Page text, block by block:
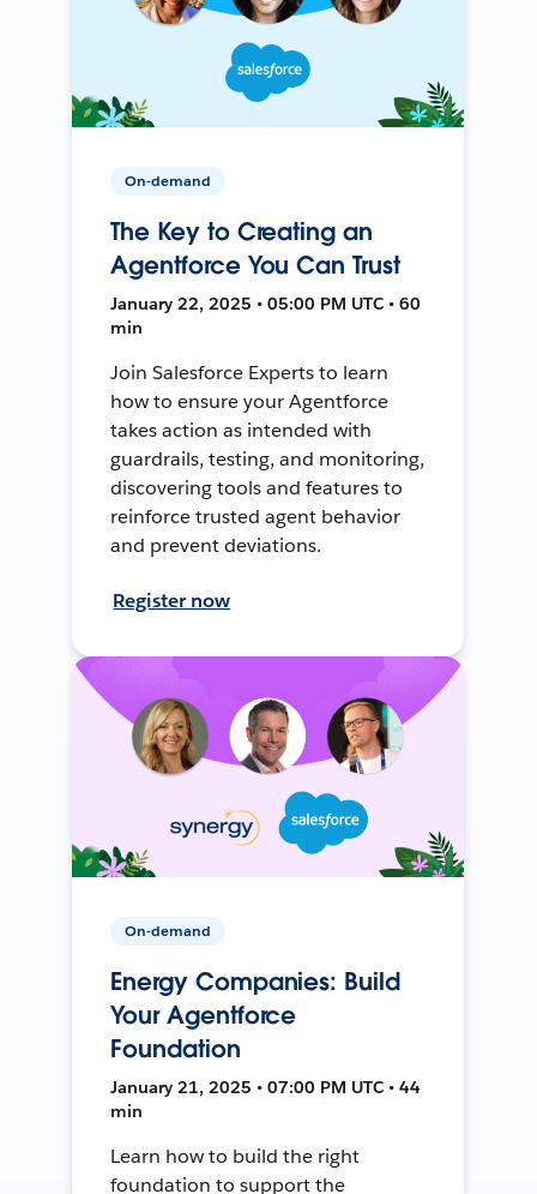
On-demand
The Key to Creating an
Agentforce You Can Trust
January 22, 2025 • 05:00 PM UTC • 60
min
Join Salesforce Experts to learn
how to ensure your Agentforce
takes action as intended with
guardrails, testing, and monitoring,
discovering tools and features to
reinforce trusted agent behavior
and prevent deviations.
Register now
On-demand
Energy Companies: Build
Your Agentforce
Foundation
January 21, 2025 • 07:00 PM UTC • 44
min
Learn how to build the right
foundation to support the